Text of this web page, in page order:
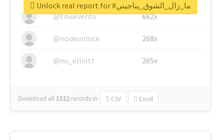
@tnwevents 662x
@nodeunlock 268x
@nu_elliott 265x
Download all 1322 records in: CSV Excel
Unlock real report for #ما_زال_الشوق_يناجيني